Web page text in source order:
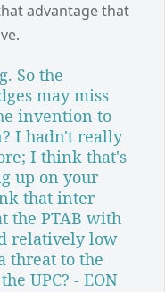
advantage that
So the
may miss
invention to
I hadn't really
I think that's
up on your
that inter
the PTAB with
relatively low
threat to the
UPC? - EON